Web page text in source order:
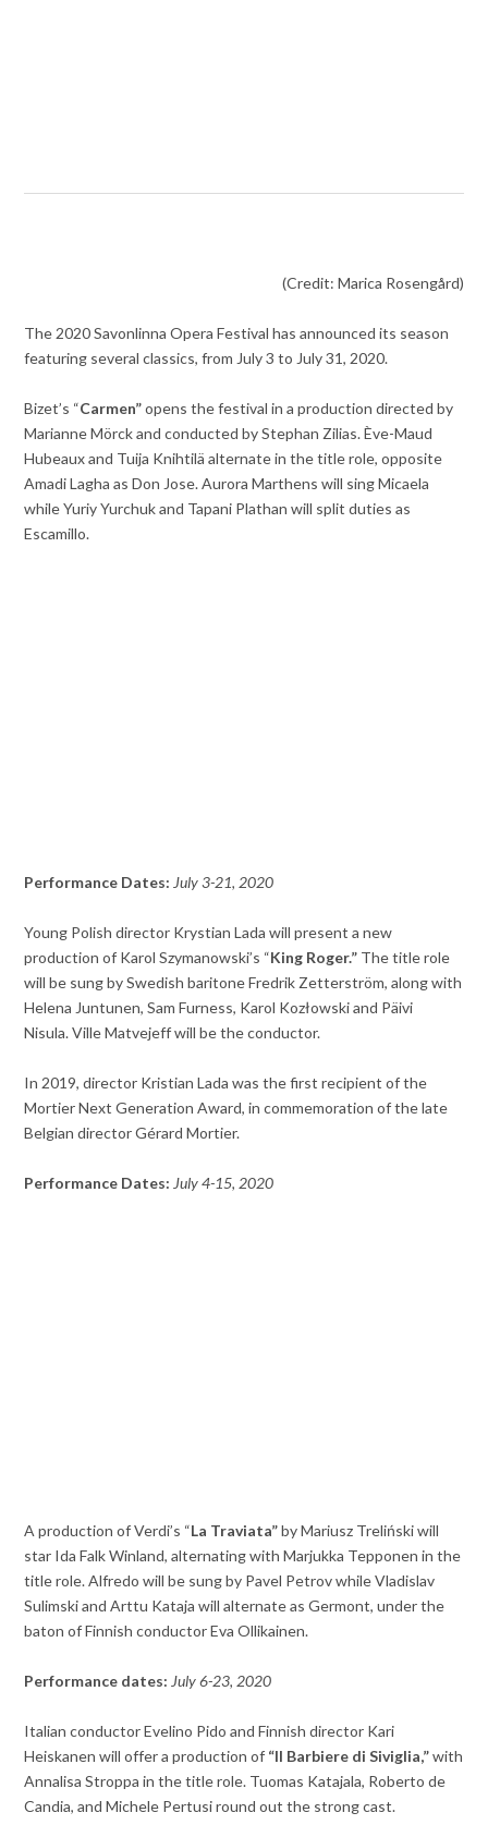
(Credit: Marica Rosengård)
The 2020 Savonlinna Opera Festival has announced its season
featuring several classics, from July 3 to July 31, 2020.
Bizet’s “Carmen”opens the festival in a production directed by
Marianne Mörck and conducted by Stephan Zilias. Ève-Maud
Hubeaux and Tuija Knihtilä alternate in the title role, opposite
Amadi Lagha as Don Jose. Aurora Marthens will sing Micaela
while Yuriy Yurchuk and Tapani Plathan will split duties as
Escamillo.
Performance Dates: July 3-21, 2020
Young Polish director Krystian Lada will present a new
production of Karol Szymanowski’s “King Roger.” The title role
will be sung by Swedish baritone Fredrik Zetterström, along with
Helena Juntunen, Sam Furness, Karol Kozłowski and Päivi
Nisula. Ville Matvejeff will be the conductor.
In 2019, director Kristian Lada was the first recipient of the
Mortier Next Generation Award, in commemoration of the late
Belgian director Gérard Mortier.
Performance Dates: July 4-15, 2020
A production of Verdi’s “La Traviata”by Mariusz Treliński will
star Ida Falk Winland, alternating with Marjukka Tepponen in the
title role. Alfredo will be sung by Pavel Petrov while Vladislav
Sulimski and Arttu Kataja will alternate as Germont, under the
baton of Finnish conductor Eva Ollikainen.
Performance dates: July 6-23, 2020
Italian conductor Evelino Pido and Finnish director Kari
Heiskanen will offer a production of “Il Barbiere di Siviglia,”with
Annalisa Stroppa in the title role. Tuomas Katajala, Roberto de
Candia, and Michele Pertusi round out the strong cast.